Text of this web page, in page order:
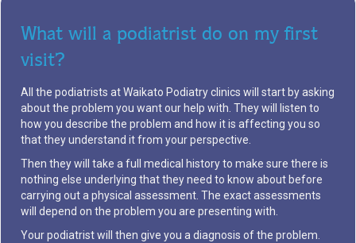
What will a podiatrist do on my first
visit?
All the podiatrists at Waikato Podiatry clinics will start by asking
about the problem you want our help with. They will listen to
how you describe the problem and how it is affecting you so
that they understand it from your perspective.
Then they will take a full medical history to make sure there is
nothing else underlying that they need to know about before
carrying out a physical assessment. The exact assessments
will depend on the problem you are presenting with.
Your podiatrist will then give you a diagnosis of the problem.